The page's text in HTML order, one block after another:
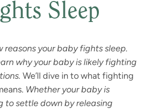
Sleep
reasons your baby fights sleep.
why your baby is likely fighting
We’ll dive in to what fighting
Whether your baby is
to settle down by releasing